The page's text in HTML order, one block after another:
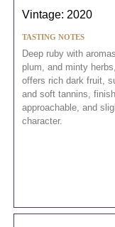
Vintage: 2020
TASTING NOTES
Deep ruby with
plum, and minty
offers rich dark fruit,
and soft tannins,
approachable, and
character.